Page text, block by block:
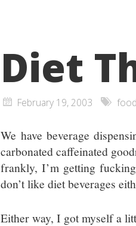
Diet
February 19, 2003 food
We have beverage
carbonated caffeinated
frankly, I’m getting
don’t like diet beverages
Either way, I got myself a